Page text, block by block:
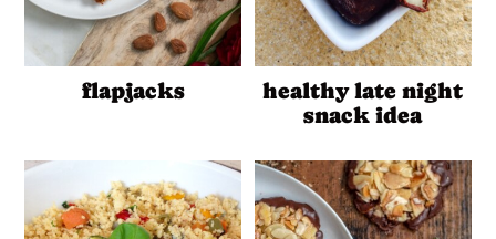
flapjacks
healthy late night
snack idea